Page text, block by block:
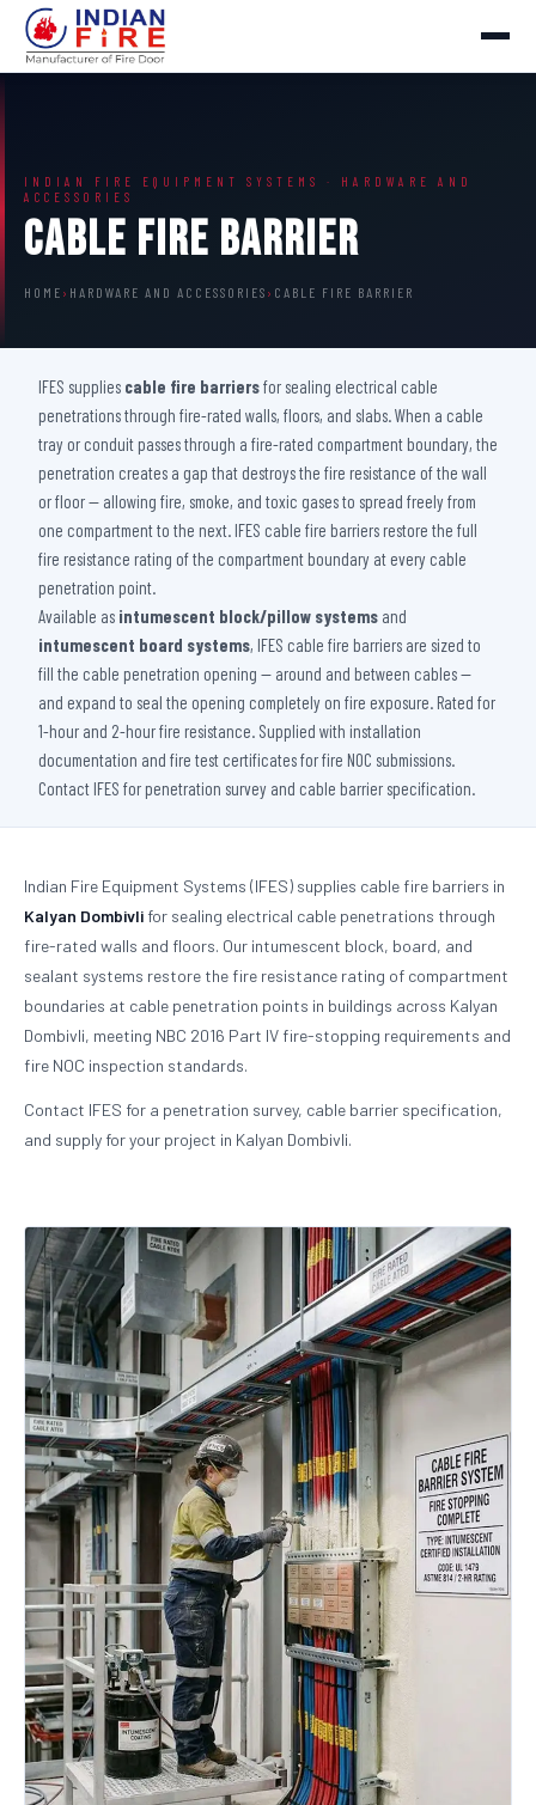
INDIAN FIRE EQUIPMENT SYSTEMS · HARDWARE AND
ACCESSORIES
Cable Fire Barrier
HOME › HARDWARE AND ACCESSORIES › CABLE FIRE BARRIER
IFES supplies cable fire barriersfor sealing electrical cable
penetrations through fire-rated walls, floors, and slabs. When a cable
tray or conduit passes through a fire-rated compartment boundary, the
penetration creates a gap that destroys the fire resistance of the wall
or floor — allowing fire, smoke, and toxic gases to spread freely from
one compartment to the next. IFES cable fire barriers restore the full
fire resistance rating of the compartment boundary at every cable
penetration point.
Available as intumescent block/pillow systems and
intumescent board systems, IFES cable fire barriers are sized to
fill the cable penetration opening — around and between cables —
and expand to seal the opening completely on fire exposure. Rated for
1-hour and 2-hour fire resistance. Supplied with installation
documentation and fire test certificates for fire NOC submissions.
Contact IFES for penetration survey and cable barrier specification.
Indian Fire Equipment Systems (IFES) supplies cable fire barriers in
Kalyan Dombivli for sealing electrical cable penetrations through
fire-rated walls and floors. Our intumescent block, board, and
sealant systems restore the fire resistance rating of compartment
boundaries at cable penetration points in buildings across Kalyan
Dombivli, meeting NBC 2016 Part IV fire-stopping requirements and
fire NOC inspection standards.
Contact IFES for a penetration survey, cable barrier specification,
and supply for your project in Kalyan Dombivli.